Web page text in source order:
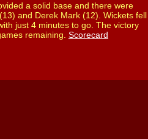
a solid base and there were
and Derek Mark (12). Wickets fell
just 4 minutes to go. The victory
remaining. Scorecard